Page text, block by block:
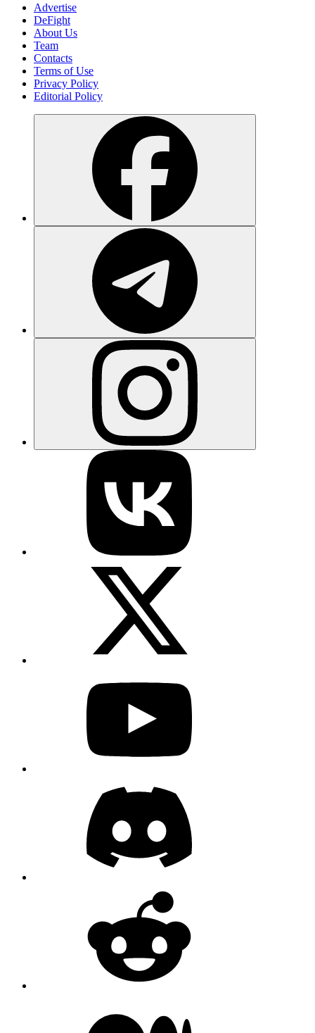
Advertise
DeFight
About Us
Team
Contacts
Terms of Use
Privacy Policy
Editorial Policy